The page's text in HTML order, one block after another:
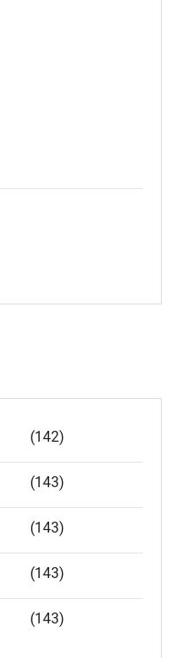
(142)
(143)
(143)
(143)
(143)